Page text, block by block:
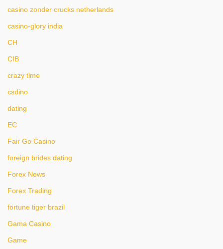
casino zonder crucks netherlands
casino-glory india
CH
CIB
crazy time
csdino
dating
EC
Fair Go Casino
foreign brides dating
Forex News
Forex Trading
fortune tiger brazil
Gama Casino
Game